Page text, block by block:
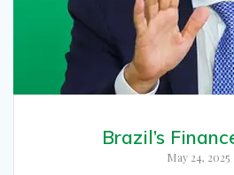
Brazil’s
May 24, 2025